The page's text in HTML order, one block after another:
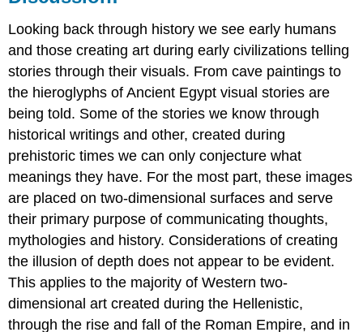
Looking back through history we see early humans
and those creating art during early civilizations telling
stories through their visuals. From cave paintings to
the hieroglyphs of Ancient Egypt visual stories are
being told. Some of the stories we know through
historical writings and other, created during
prehistoric times we can only conjecture what
meanings they have. For the most part, these images
are placed on two-dimensional surfaces and serve
their primary purpose of communicating thoughts,
mythologies and history. Considerations of creating
the illusion of depth does not appear to be evident.
This applies to the majority of Western two-
dimensional art created during the Hellenistic,
through the rise and fall of the Roman Empire, and in